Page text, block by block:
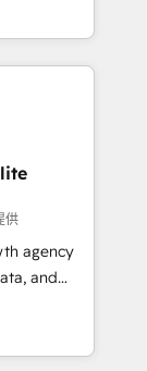
platform
HubSpot
供
agency
and
in
and
building